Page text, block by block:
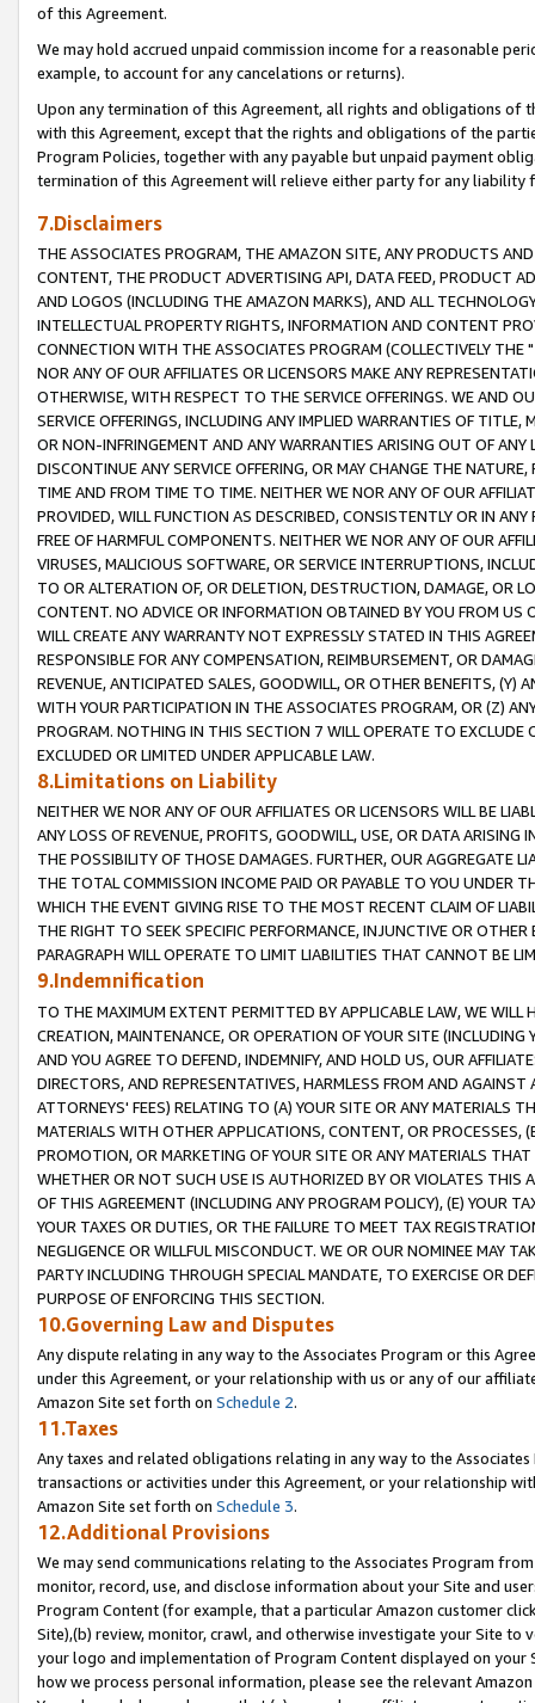
of this Agreement.
We may hold accrued unpaid commission income for a reasonable
example, to account for any cancelations or returns).
Upon any termination of this Agreement, all rights and obligations of
with this Agreement, except that the rights and obligations of the
Program Policies, together with any payable but unpaid payment
termination of this Agreement will relieve either party for any liability
7.Disclaimers
THE ASSOCIATES PROGRAM, THE AMAZON SITE, ANY PRODUCTS
CONTENT, THE PRODUCT ADVERTISING API, DATA FEED, PRODUCT
AND LOGOS (INCLUDING THE AMAZON MARKS), AND ALL
INTELLECTUAL PROPERTY RIGHTS, INFORMATION AND CONTENT
CONNECTION WITH THE ASSOCIATES PROGRAM (COLLECTIVELY THE "
NOR ANY OF OUR AFFILIATES OR LICENSORS MAKE ANY
OTHERWISE, WITH RESPECT TO THE SERVICE OFFERINGS. WE AND
SERVICE OFFERINGS, INCLUDING ANY IMPLIED WARRANTIES OF
OR NON-INFRINGEMENT AND ANY WARRANTIES ARISING OUT OF ANY
DISCONTINUE ANY SERVICE OFFERING, OR MAY CHANGE THE
TIME AND FROM TIME TO TIME. NEITHER WE NOR ANY OF OUR
PROVIDED, WILL FUNCTION AS DESCRIBED, CONSISTENTLY OR IN
FREE OF HARMFUL COMPONENTS. NEITHER WE NOR ANY OF OUR
VIRUSES, MALICIOUS SOFTWARE, OR SERVICE INTERRUPTIONS,
TO OR ALTERATION OF, OR DELETION, DESTRUCTION, DAMAGE, OR
CONTENT. NO ADVICE OR INFORMATION OBTAINED BY YOU FROM
WILL CREATE ANY WARRANTY NOT EXPRESSLY STATED IN THIS
RESPONSIBLE FOR ANY COMPENSATION, REIMBURSEMENT, OR
REVENUE, ANTICIPATED SALES, GOODWILL, OR OTHER BENEFITS,
WITH YOUR PARTICIPATION IN THE ASSOCIATES PROGRAM, OR (Z)
PROGRAM. NOTHING IN THIS SECTION 7 WILL OPERATE TO
EXCLUDED OR LIMITED UNDER APPLICABLE LAW.
8.Limitations on Liability
NEITHER WE NOR ANY OF OUR AFFILIATES OR LICENSORS WILL BE
ANY LOSS OF REVENUE, PROFITS, GOODWILL, USE, OR DATA ARISING
THE POSSIBILITY OF THOSE DAMAGES. FURTHER, OUR AGGREGATE
THE TOTAL COMMISSION INCOME PAID OR PAYABLE TO YOU UNDER
WHICH THE EVENT GIVING RISE TO THE MOST RECENT CLAIM OF
THE RIGHT TO SEEK SPECIFIC PERFORMANCE, INJUNCTIVE OR
PARAGRAPH WILL OPERATE TO LIMIT LIABILITIES THAT CANNOT BE
9.Indemnification
TO THE MAXIMUM EXTENT PERMITTED BY APPLICABLE LAW, WE WILL
CREATION, MAINTENANCE, OR OPERATION OF YOUR SITE (INCLUDING
AND YOU AGREE TO DEFEND, INDEMNIFY, AND HOLD US, OUR
DIRECTORS, AND REPRESENTATIVES, HARMLESS FROM AND
ATTORNEYS' FEES) RELATING TO (A) YOUR SITE OR ANY MATERIALS
MATERIALS WITH OTHER APPLICATIONS, CONTENT, OR PROCESSES,
PROMOTION, OR MARKETING OF YOUR SITE OR ANY MATERIALS
WHETHER OR NOT SUCH USE IS AUTHORIZED BY OR VIOLATES THIS
OF THIS AGREEMENT (INCLUDING ANY PROGRAM POLICY), (E) YOUR
YOUR TAXES OR DUTIES, OR THE FAILURE TO MEET TAX
NEGLIGENCE OR WILLFUL MISCONDUCT. WE OR OUR NOMINEE MAY
PARTY INCLUDING THROUGH SPECIAL MANDATE, TO EXERCISE OR
PURPOSE OF ENFORCING THIS SECTION.
10.Governing Law and Disputes
Any dispute relating in any way to the Associates Program or this
under this Agreement, or your relationship with us or any of our
Amazon Site set forth on Schedule 2.
11.Taxes
Any taxes and related obligations relating in any way to the
transactions or activities under this Agreement, or your relationship
Amazon Site set forth on Schedule 3.
12.Additional Provisions
We may send communications relating to the Associates Program
monitor, record, use, and disclose information about your Site and
Program Content (for example, that a particular Amazon customer
Site),(b) review, monitor, crawl, and otherwise investigate your Site
your logo and implementation of Program Content displayed on
how we process personal information, please see the relevant